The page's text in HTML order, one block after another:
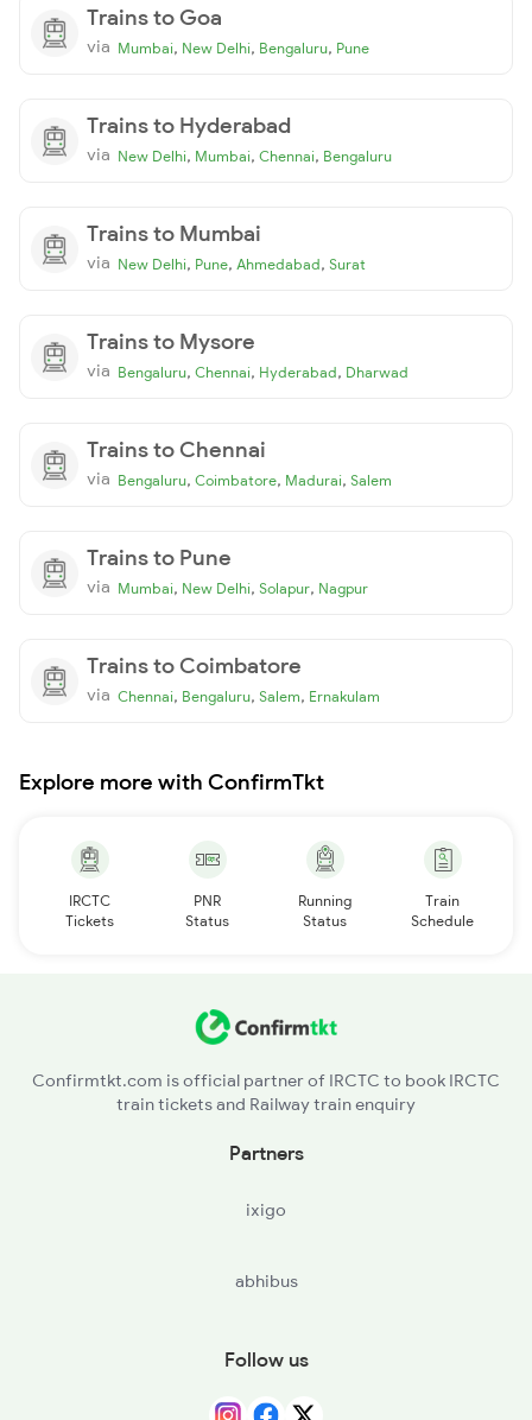
Trains to Goa
via Mumbai, New Delhi, Bengaluru, Pune
Trains to Hyderabad
via New Delhi, Mumbai, Chennai, Bengaluru
Trains to Mumbai
via New Delhi, Pune, Ahmedabad, Surat
Trains to Mysore
via Bengaluru, Chennai, Hyderabad, Dharwad
Trains to Chennai
via Bengaluru, Coimbatore, Madurai, Salem
Trains to Pune
via Mumbai, New Delhi, Solapur, Nagpur
Trains to Coimbatore
via Chennai, Bengaluru, Salem, Ernakulam
Explore more with ConfirmTkt
IRCTC
Tickets
PNR
Status
Running
Status
Train
Schedule
Confirmtkt.com is official partner of IRCTC to book IRCTC
train tickets and Railway train enquiry
Partners
ixigo
abhibus
Follow us